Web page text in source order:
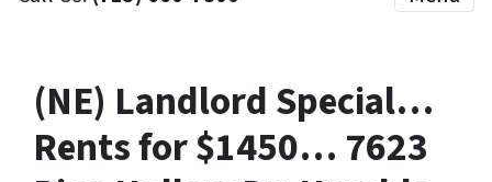
(NE) Landlord Special…
Rents for $1450… 7623